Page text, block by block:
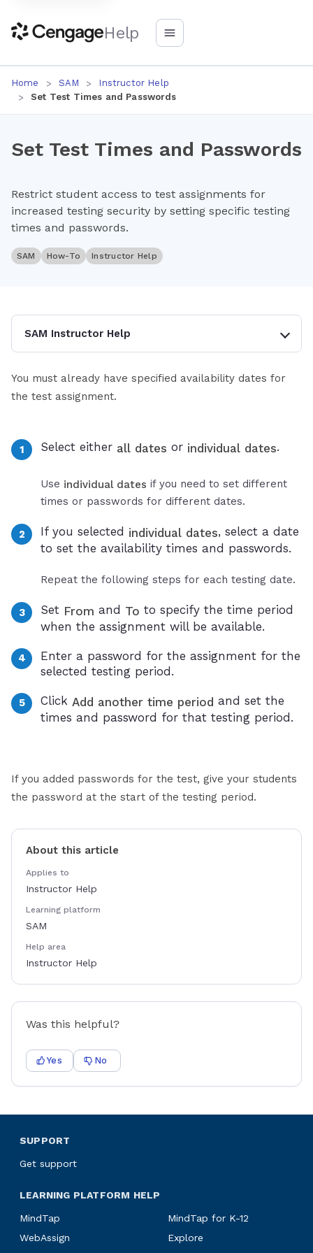
Help
Home SAM
Instructor Help
Set Test Times and Passwords
Set Test Times and Passwords
Restrict student access to test assignments for
increased testing security by setting specific testing
times and passwords.
SAM How-To Instructor Help
SAM Instructor Help
You must already have specified availability dates for
the test assignment.
Select either all dates or individual dates.
Use individual dates if you need to set different
times or passwords for different dates.
If you selected individual dates, select a date
to set the availability times and passwords.
Repeat the following steps for each testing date.
Set From and To to specify the time period
when the assignment will be available.
Enter a password for the assignment for the
selected testing period.
Click Add another time period and set the
times and password for that testing period.
If you added passwords for the test, give your students
the password at the start of the testing period.
About this article
Applies to
Instructor Help
Learning platform
SAM
Help area
Instructor Help
Was this helpful?
Yes No
SUPPORT
Get support
LEARNING PLATFORM HELP
MindTap
MindTap for K-12
WebAssign
Explore